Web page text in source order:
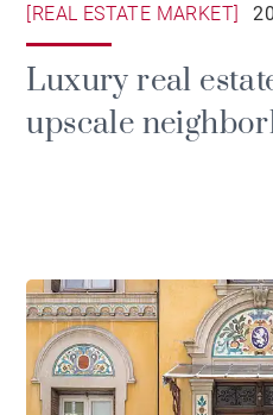
[REAL ESTATE MARKET]
Luxury real
upscale